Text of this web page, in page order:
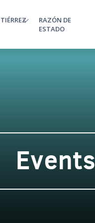
RAZÓN DE
ESTADO
Events